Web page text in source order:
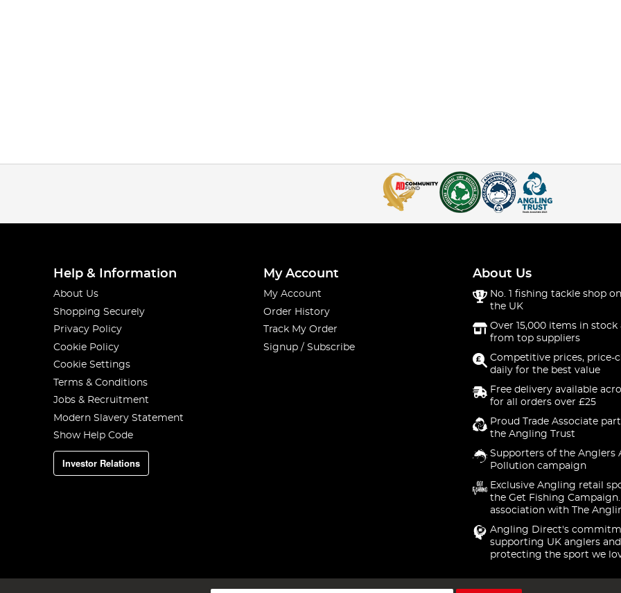
Help & Information
About Us
Shopping Securely
Privacy Policy
Cookie Policy
Cookie Settings
Terms & Conditions
Jobs & Recruitment
Modern Slavery Statement
Show Help Code
Investor Relations
My Account
My Account
Order History
Track My Order
Signup / Subscribe
About Us
No. 1 fishing tackle shop
the UK
Over 15,000 items in stock
from top suppliers
Competitive prices, price-
daily for the best value
Free delivery available
for all orders over £25
Proud Trade Associate
the Angling Trust
Supporters of the Anglers
Pollution campaign
Exclusive Angling retail
the Get Fishing
association with The
Angling Direct's
supporting UK anglers and
protecting the sport we